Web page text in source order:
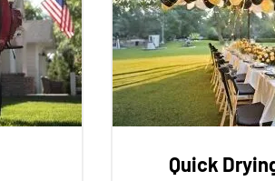
Quick